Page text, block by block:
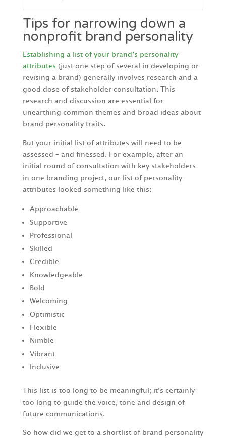
Tips for narrowing down a
nonprofit brand personality
Establishing a list of your brand’s personality
attributes (just one step of several in developing or
revising a brand) generally involves research and a
good dose of stakeholder consultation. This
research and discussion are essential for
unearthing common themes and broad ideas about
brand personality traits.
But your initial list of attributes will need to be
assessed – and finessed. For example, after an
initial round of consultation with key stakeholders
in one branding project, our list of personality
attributes looked something like this:
Approachable
Supportive
Professional
Skilled
Credible
Knowledgeable
Bold
Welcoming
Optimistic
Flexible
Nimble
Vibrant
Inclusive
This list is too long to be meaningful; it’s certainly
too long to guide the voice, tone and design of
future communications.
So how did we get to a shortlist of brand personality